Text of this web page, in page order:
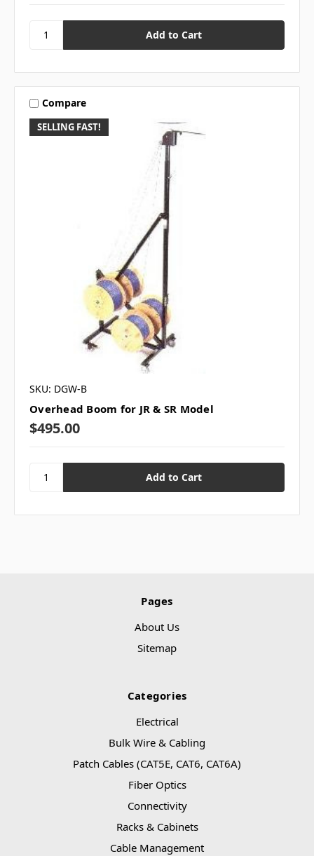
SELLING FAST!
Compare
SKU: DGW-B
Overhead Boom for JR & SR Model
$495.00
Pages
About Us
Sitemap
Categories
Electrical
Bulk Wire & Cabling
Patch Cables (CAT5E, CAT6, CAT6A)
Fiber Optics
Connectivity
Racks & Cabinets
Cable Management